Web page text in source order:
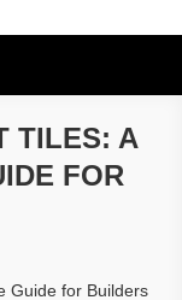
TILES: A
FOR
Guide for Builders